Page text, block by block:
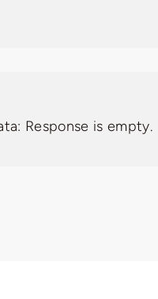
Response is empty.